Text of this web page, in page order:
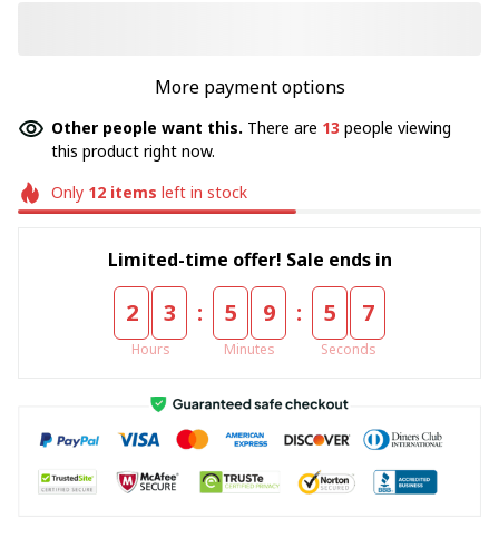
More payment options
Other people want this. There are 13 people viewing
this product right now.
Only 12items left in stock
Limited-time offer! Sale ends in
2 3
Hours
: 5 9
Minutes
: 5 6
Seconds